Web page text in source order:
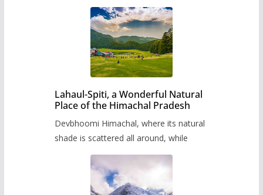
Lahaul-Spiti, a Wonderful Natural
Place of the Himachal Pradesh
Devbhoomi Himachal, where its natural
shade is scattered all around, while